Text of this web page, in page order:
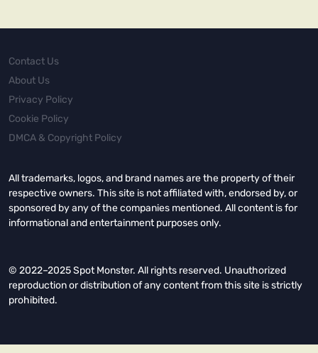
Contact Us
About Us
Privacy Policy
Cookie Policy
DMCA & Copyright Policy
All trademarks, logos, and brand names are the property of their
respective owners. This site is not affiliated with, endorsed by, or
sponsored by any of the companies mentioned. All content is for
informational and entertainment purposes only.
© 2022–2025 Spot Monster. All rights reserved. Unauthorized
reproduction or distribution of any content from this site is strictly
prohibited.